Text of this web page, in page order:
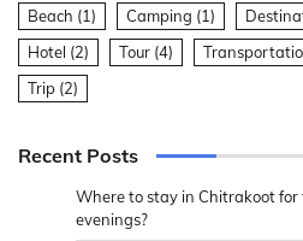
Beach (1) Camping (1)
Hotel (2) Tour (4)
Trip (2)
Recent Posts
Where to stay in Chitrakoot
evenings?